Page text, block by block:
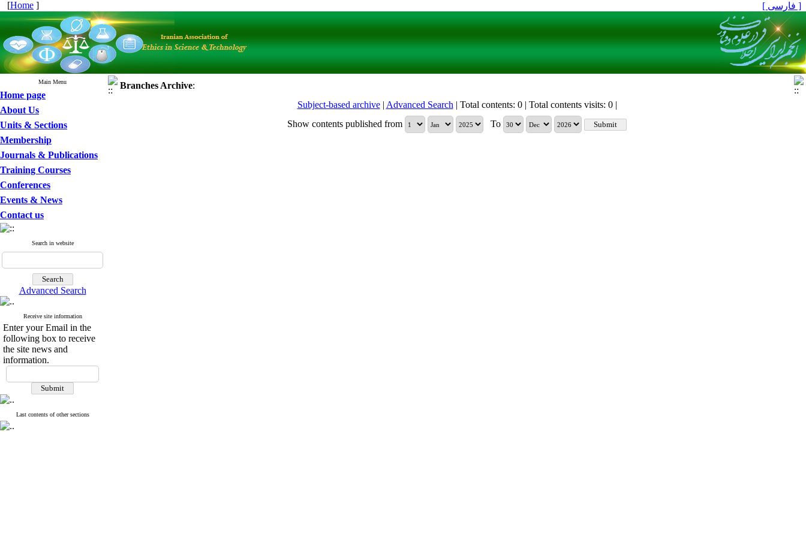
[Home ] [ فارسی ]
Main Menu
Home page
About Us
Units & Sections
Membership
Journals & Publications
Training Courses
Conferences
Events & News
Contact us
Search in website
Advanced Search
Receive site information
Enter your Email in the
following box to receive
the site news and
information.
Last contents of other sections
Branches Archive:
Subject-based archive| Advanced Search | Total contents: 0 | Total contents visits: 0 |
Show contents published from
To